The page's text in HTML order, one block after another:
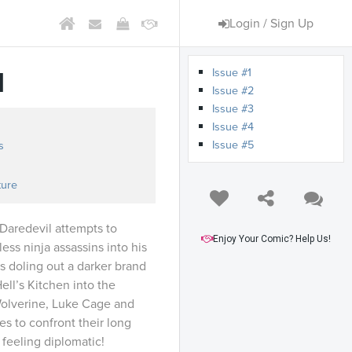
Login / Sign Up
attempts to
ninja assassins into his
doling out a darker brand
Kitchen into the
Luke Cage and
to confront their long
feeling diplomatic!
Issue #1
Issue #2
Issue #3
Issue #4
Issue #5
Enjoy Your Comic? Help Us!